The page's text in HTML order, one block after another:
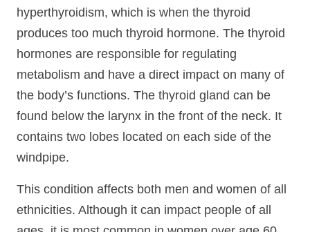
hyperthyroidism, which is when the thyroid
produces too much thyroid hormone. The thyroid
hormones are responsible for regulating
metabolism and have a direct impact on many of
the body’s functions. The thyroid gland can be
found below the larynx in the front of the neck. It
contains two lobes located on each side of the
windpipe.
This condition affects both men and women of all
ethnicities. Although it can impact people of all